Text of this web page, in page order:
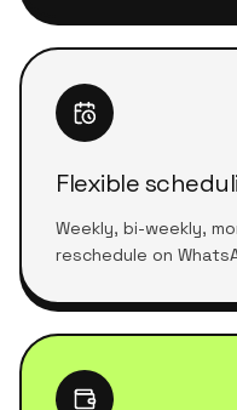
Flexible
Weekly, bi-weekly,
reschedule on